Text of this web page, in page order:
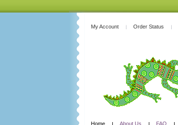
My Account Order Status
Home About Us FAQ